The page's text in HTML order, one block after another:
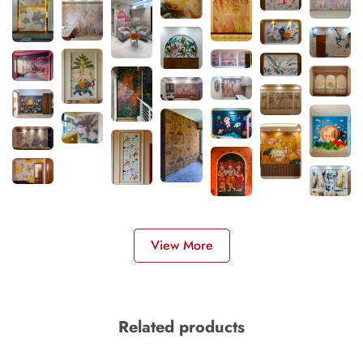
View More
Related products